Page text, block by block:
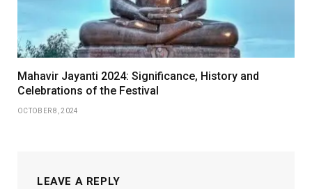
Mahavir Jayanti 2024: Significance, History and
Celebrations of the Festival
OCTOBER 8, 2024
LEAVE A REPLY